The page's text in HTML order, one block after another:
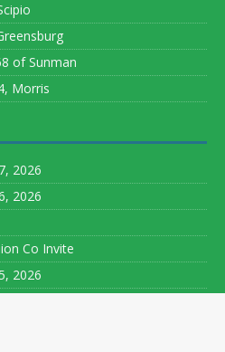
of Sunman
Morris
2026
2026
Co Invite
2026